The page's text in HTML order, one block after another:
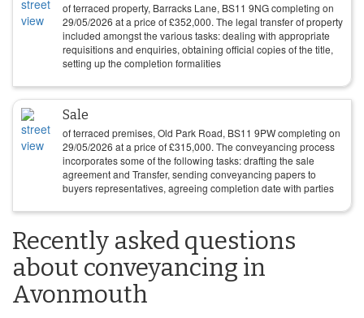
of terraced property, Barracks Lane, BS11 9NG completing on
29/05/2026 at a price of£352,000. The legal transfer of property
included amongst the various tasks: dealing with appropriate
requisitions and enquiries, obtaining official copies of the title,
setting up the completion formalities
Sale
of terraced premises, Old Park Road, BS11 9PW completing on
29/05/2026 at a price of£315,000. The conveyancing process
incorporates some of the following tasks: drafting the sale
agreement and Transfer, sending conveyancing papers to
buyers representatives, agreeing completion date with parties
Recently asked questions
about conveyancing in
Avonmouth